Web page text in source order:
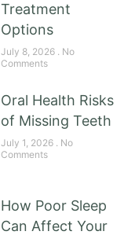
Treatment
Options
July 8, 2026
No
Comments
Oral Health Risks
of Missing Teeth
July 1, 2026
No
Comments
How Poor Sleep
Can Affect Your